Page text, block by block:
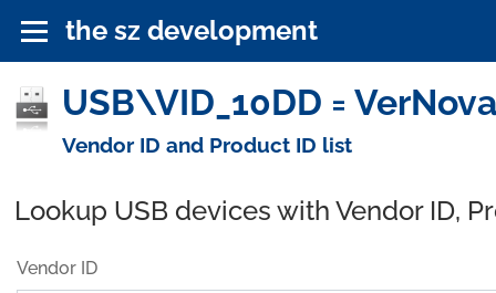
the sz development
USB\VID_10DD =
Vendor ID and Product ID list
Lookup USB devices with Vendor ID,
Vendor ID